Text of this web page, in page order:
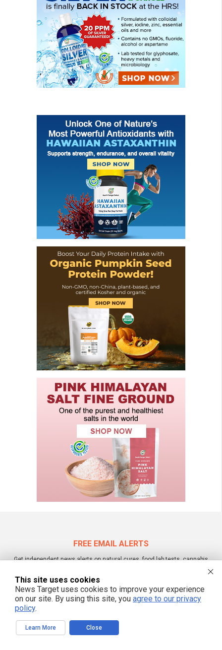
FREE EMAIL ALERTS
Get independent news alerts on natural cures, food lab tests, cannabis
This site uses cookies
News Target uses cookies to improve your experience
on our site. By using this site, you agree to our privacy
policy.
Learn More Close